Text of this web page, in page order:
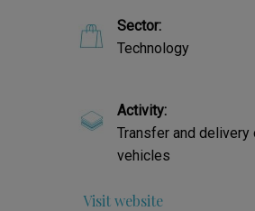
Sector:
Technology
Activity:
Transfer and delivery
vehicles
Visit website